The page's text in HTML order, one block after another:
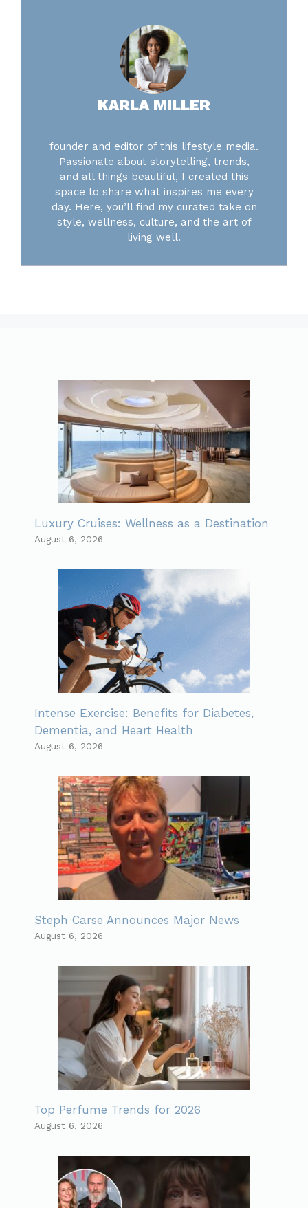
KARLA MILLER
founder and editor of this lifestyle media.
Passionate about storytelling, trends,
and all things beautiful, I created this
space to share what inspires me every
day. Here, you’ll find my curated take on
style, wellness, culture, and the art of
living well.
Luxury Cruises: Wellness as a Destination
August 6, 2026
Intense Exercise: Benefits for Diabetes,
Dementia, and Heart Health
August 6, 2026
Steph Carse Announces Major News
August 6, 2026
Top Perfume Trends for 2026
August 6, 2026